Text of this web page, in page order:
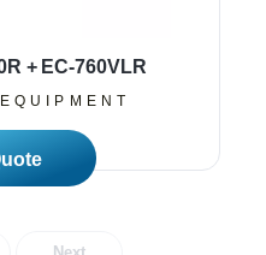
+ EC-760VLR
More